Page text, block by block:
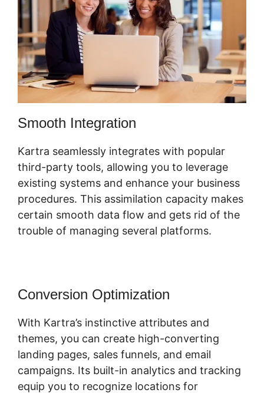
Smooth Integration
Kartra seamlessly integrates with popular
third-party tools, allowing you to leverage
existing systems and enhance your business
procedures. This assimilation capacity makes
certain smooth data flow and gets rid of the
trouble of managing several platforms.
Conversion Optimization
With Kartra’s instinctive attributes and
themes, you can create high-converting
landing pages, sales funnels, and email
campaigns. Its built-in analytics and tracking
equip you to recognize locations for